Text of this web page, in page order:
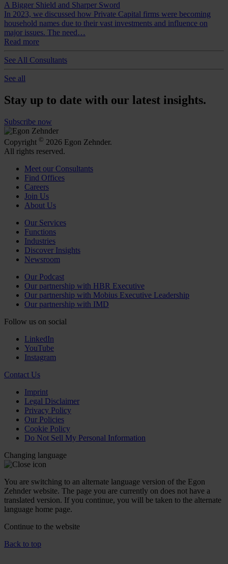
A Bigger Shield and Sharper Sword
In 2023, we discussed how Private Capital firms were becoming
household names due to their vast investments and influence on
major issues. The need…
Read more
See All Consultants
See all
Stay up to date with our latest insights.
Subscribe now
Copyright © 2026 Egon Zehnder.
All rights reserved.
Meet our Consultants
Find Offices
Careers
Join Us
About Us
Our Services
Functions
Industries
Discover Insights
Newsroom
Our Podcast
Our partnership with HBR Executive
Our partnership with Mobius Executive Leadership
Our partnership with IMD
Follow us on social
LinkedIn
YouTube
Instagram
Contact Us
Imprint
Legal Disclaimer
Privacy Policy
Our Policies
Cookie Policy
Do Not Sell My Personal Information
Changing language
You are switching to an alternate language version of the Egon
Zehnder website. The page you are currently on does not have a
translated version. If you continue, you will be taken to the alternate
language home page.
Continue to the website
Back to top